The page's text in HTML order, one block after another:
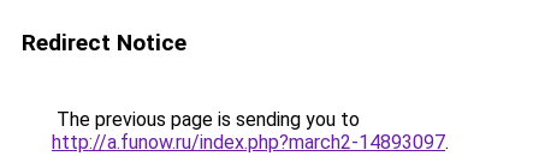
Redirect Notice
The previous page is sending you to
http://a.funow.ru/index.php?march2-14893097.